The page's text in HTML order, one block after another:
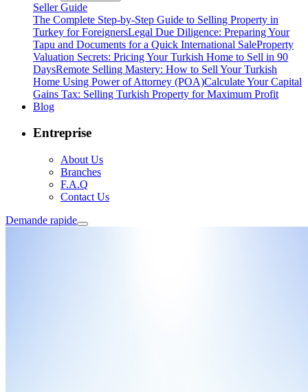
Seller Guide
The Complete Step-by-Step Guide to Selling Property in
Turkey for ForeignersLegal Due Diligence: Preparing Your
Tapu and Documents for a Quick International SaleProperty
Valuation Secrets: Pricing Your Turkish Home to Sell in 90
DaysRemote Selling Mastery: How to Sell Your Turkish
Home Using Power of Attorney (POA)Calculate Your Capital
Gains Tax: Selling Turkish Property for Maximum Profit
Blog
Entreprise
About Us
Branches
F.A.Q
Contact Us
Demande rapide